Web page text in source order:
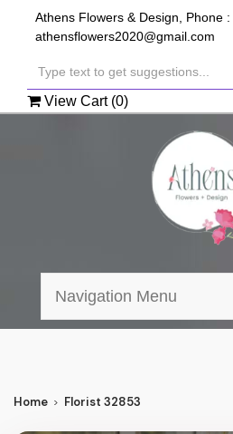
Athens Flowers & Design, Phone :
athensflowers2020@gmail.com
View Cart (0)
Navigation Menu
Home Florist 32853